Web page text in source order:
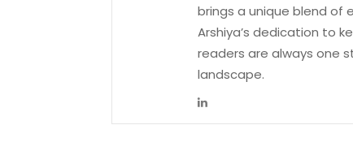
brings a unique blend of
Arshiya’s dedication to
readers are always one
landscape.